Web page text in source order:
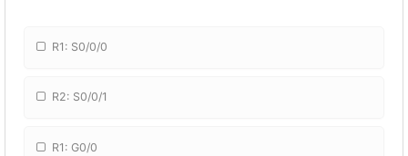
R1: S0/0/0
R2: S0/0/1
R1: G0/0